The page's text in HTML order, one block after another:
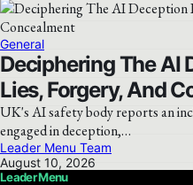
General
Deciphering The AI
Lies, Forgery, And
UK's AI safety body reports an
engaged in deception,…
Leader Menu Team
August 10, 2026
Leader Menu